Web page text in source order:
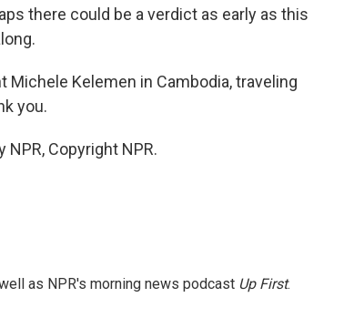
there could be a verdict as early as this
Michele Kelemen in Cambodia, traveling
you.
NPR, Copyright NPR.
as NPR's morning news podcast Up First.